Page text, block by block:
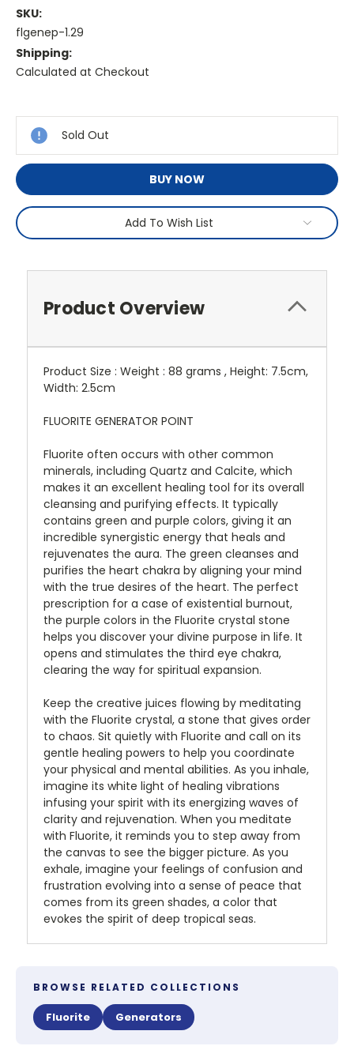
SKU:
flgenep-1.29
Shipping:
Calculated at Checkout
Stock:
Sold Out
BUY NOW
Add To Wish List
Product Overview
Product Size : Weight : 88 grams , Height: 7.5cm,
Width: 2.5cm
FLUORITE GENERATOR POINT
Fluorite often occurs with other common
minerals, including Quartz and Calcite, which
makes it an excellent healing tool for its overall
cleansing and purifying effects. It typically
contains green and purple colors, giving it an
incredible synergistic energy that heals and
rejuvenates the aura. The green cleanses and
purifies the heart chakra by aligning your mind
with the true desires of the heart. The perfect
prescription for a case of existential burnout,
the purple colors in the Fluorite crystal stone
helps you discover your divine purpose in life. It
opens and stimulates the third eye chakra,
clearing the way for spiritual expansion.
Keep the creative juices flowing by meditating
with the Fluorite crystal, a stone that gives order
to chaos. Sit quietly with Fluorite and call on its
gentle healing powers to help you coordinate
your physical and mental abilities. As you inhale,
imagine its white light of healing vibrations
infusing your spirit with its energizing waves of
clarity and rejuvenation. When you meditate
with Fluorite, it reminds you to step away from
the canvas to see the bigger picture. As you
exhale, imagine your feelings of confusion and
frustration evolving into a sense of peace that
comes from its green shades, a color that
evokes the spirit of deep tropical seas.
BROWSE RELATED COLLECTIONS
Fluorite Generators